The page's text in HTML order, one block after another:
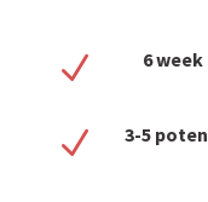
N 6
N
3-5